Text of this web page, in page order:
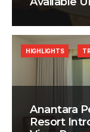
Anantara
Resort
HIGHLIGHTS